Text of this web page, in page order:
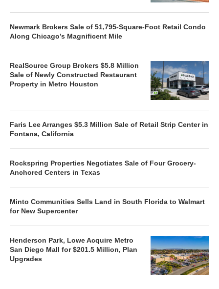
Newmark Brokers Sale of 51,795-Square-Foot Retail Condo
Along Chicago’s Magnificent Mile
RealSource Group Brokers $5.8 Million
Sale of Newly Constructed Restaurant
Property in Metro Houston
Faris Lee Arranges $5.3 Million Sale of Retail Strip Center in
Fontana, California
Rockspring Properties Negotiates Sale of Four Grocery-
Anchored Centers in Texas
Minto Communities Sells Land in South Florida to Walmart
for New Supercenter
Henderson Park, Lowe Acquire Metro
San Diego Mall for $201.5 Million, Plan
Upgrades